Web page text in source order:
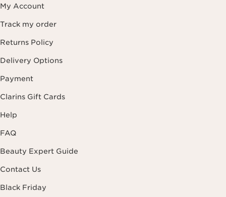
My Account
Track my order
Returns Policy
Delivery Options
Payment
Clarins Gift Cards
Help
FAQ
Beauty Expert Guide
Contact Us
Black Friday